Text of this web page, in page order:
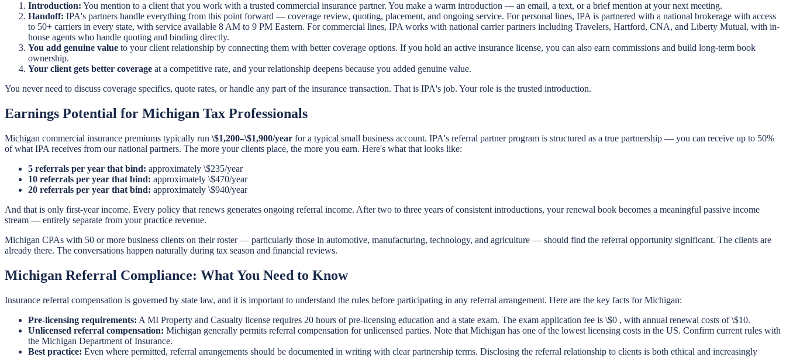
Introduction: You mention to a client that you work with a trusted commercial insurance partner. You make a warm introduction — an email, a text, or a brief mention at your next meeting.
Handoff: IPA's partners handle everything from this point forward — coverage review, quoting, placement, and ongoing service. For personal lines, IPA is partnered with a national brokerage with access
to 50+ carriers in every state, with service available 8 AM to 9 PM Eastern. For commercial lines, IPA works with national carrier partners including Travelers, Hartford, CNA, and Liberty Mutual, with in-
house agents who handle quoting and binding directly.
You add genuine value to your client relationship by connecting them with better coverage options. If you hold an active insurance license, you can also earn commissions and build long-term book
ownership.
Your client gets better coverage at a competitive rate, and your relationship deepens because you added genuine value.
You never need to discuss coverage specifics, quote rates, or handle any part of the insurance transaction. That is IPA's job. Your role is the trusted introduction.
Earnings Potential for Michigan Tax Professionals
Michigan commercial insurance premiums typically run \$1,200–\$1,900/year for a typical small business account. IPA's referral partner program is structured as a true partnership — you can receive up to 50%
of what IPA receives from our national partners. The more your clients place, the more you earn. Here's what that looks like:
5 referrals per year that bind: approximately \$235/year
10 referrals per year that bind: approximately \$470/year
20 referrals per year that bind: approximately \$940/year
And that is only first-year income. Every policy that renews generates ongoing referral income. After two to three years of consistent introductions, your renewal book becomes a meaningful passive income
stream — entirely separate from your practice revenue.
Michigan CPAs with 50 or more business clients on their roster — particularly those in automotive, manufacturing, technology, and agriculture — should find the referral opportunity significant. The clients are
already there. The conversations happen naturally during tax season and financial reviews.
Michigan Referral Compliance: What You Need to Know
Insurance referral compensation is governed by state law, and it is important to understand the rules before participating in any referral arrangement. Here are the key facts for Michigan:
Pre-licensing requirements: A MI Property and Casualty license requires 20 hours of pre-licensing education and a state exam. The exam application fee is \$0 , with annual renewal costs of \$10.
Unlicensed referral compensation: Michigan generally permits referral compensation for unlicensed parties. Note that Michigan has one of the lowest licensing costs in the US. Confirm current rules with
the Michigan Department of Insurance.
Best practice: Even where permitted, referral arrangements should be documented in writing with clear partnership terms. Disclosing the referral relationship to clients is both ethical and increasingly